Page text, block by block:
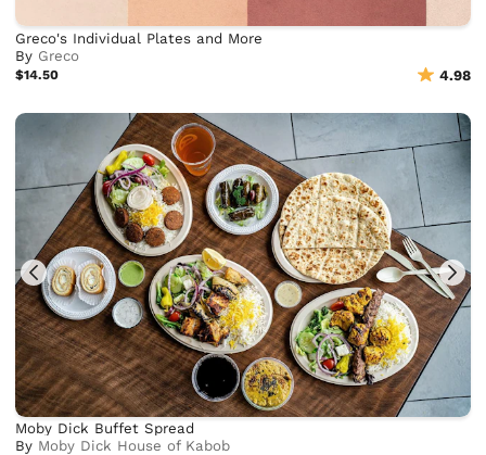
Greco's Individual Plates and More
By Greco
$14.50 4.98
Moby Dick Buffet Spread
By Moby Dick House of Kabob